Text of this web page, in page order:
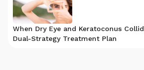
When Dry Eye and Keratoconus
Dual-Strategy Treatment Plan